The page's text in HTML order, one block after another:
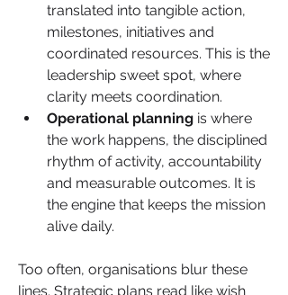
translated into tangible action,
milestones, initiatives and
coordinated resources. This is the
leadership sweet spot, where
clarity meets coordination.
Operational planning is where
the work happens, the disciplined
rhythm of activity, accountability
and measurable outcomes. It is
the engine that keeps the mission
alive daily.
Too often, organisations blur these
lines. Strategic plans read like wish